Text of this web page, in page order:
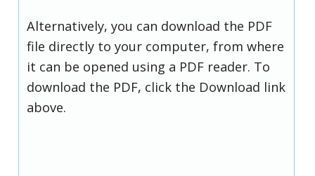
Alternatively, you can download the PDF
file directly to your computer, from where
it can be opened using a PDF reader. To
download the PDF, click the Download link
above.